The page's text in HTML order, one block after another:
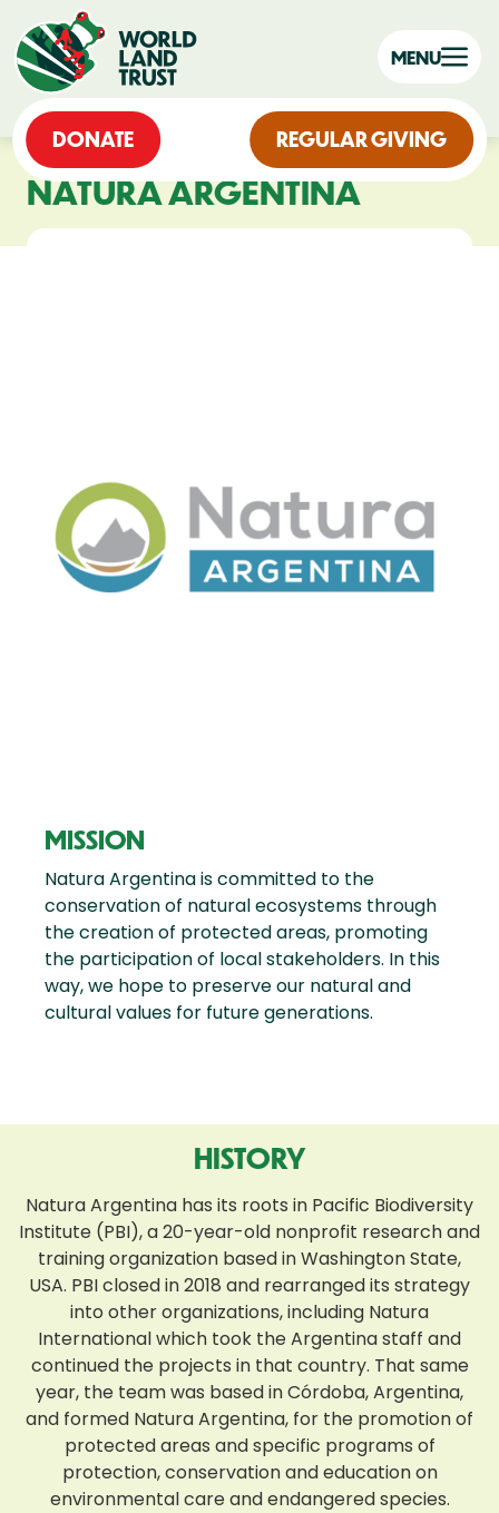
DONATE REGULAR GIVING
MENU
NATURA ARGENTINA
MISSION
Natura Argentina is committed to the
conservation of natural ecosystems through
the creation of protected areas, promoting
the participation of local stakeholders. In this
way, we hope to preserve our natural and
cultural values for future generations.
HISTORY
Natura Argentina has its roots in Pacific Biodiversity
Institute (PBI), a 20-year-old nonprofit research and
training organization based in Washington State,
USA. PBI closed in 2018 and rearranged its strategy
into other organizations, including Natura
International which took the Argentina staff and
continued the projects in that country. That same
year, the team was based in Córdoba, Argentina,
and formed Natura Argentina, for the promotion of
protected areas and specific programs of
protection, conservation and education on
environmental care and endangered species.